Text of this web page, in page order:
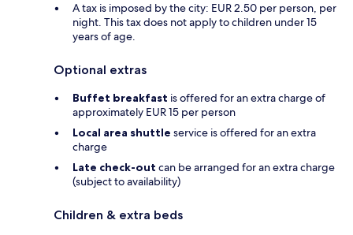
A tax is imposed by the city: EUR 2.50 per person, per
night. This tax does not apply to children under 15
years of age.
Optional extras
Buffet breakfast is offered for an extra charge of
approximately EUR 15 per person
Local area shuttle service is offered for an extra
charge
Late check-out can be arranged for an extra charge
(subject to availability)
Children & extra beds